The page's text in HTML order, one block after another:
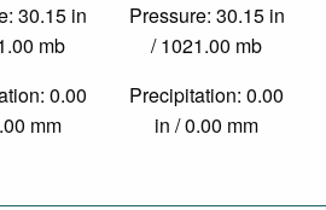
30.15 in
mb
0.00
mm
Pressure: 30.15 in
/ 1021.00 mb
Precipitation: 0.00
in / 0.00 mm